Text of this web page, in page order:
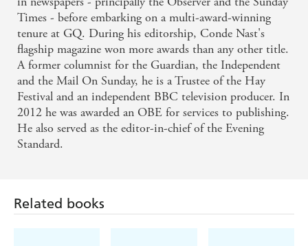
Times - before embarking on a multi-award-winning
tenure at GQ. During his editorship, Conde Nast's
flagship magazine won more awards than any other title.
A former columnist for the Guardian, the Independent
and the Mail On Sunday, he is a Trustee of the Hay
Festival and an independent BBC television producer. In
2012 he was awarded an OBE for services to publishing.
He also served as the editor-in-chief of the Evening
Standard.
Related books